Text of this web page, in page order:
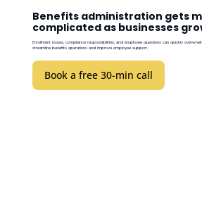
Benefits administration gets
complicated as businesses
Enrollment issues, compliance responsibilities, and employee questions can quickly
streamline benefits operations and improve employee support.
Book a free 30-min call